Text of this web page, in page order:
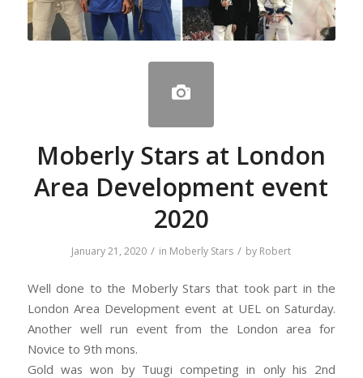
Moberly Stars at London
Area Development event
2020
January 21, 2020 / in Moberly Stars / by Robert
Well done to the Moberly Stars that took part in the
London Area Development event at UEL on Saturday.
Another well run event from the London area for
Novice to 9th mons.
Gold was won by Tuugi competing in only his 2nd